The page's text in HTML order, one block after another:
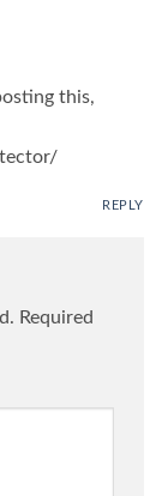
this,
REPLY
Required